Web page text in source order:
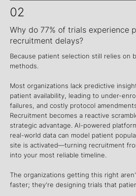
02
Why do 77% of trials experience
recruitment delays?
Because patient selection still relies on
methods.
Most organizations lack predictive
patient availability, leading to under-
failures, and costly protocol
Recruitment becomes a reactive
strategic advantage. AI-powered
real-world data can model patient
site is activated—turning recruitment
into your most reliable timeline.
The organizations getting this right
faster; they're designing trials that